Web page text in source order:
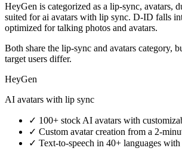
HeyGen is categorized as a lip-sync, avatars,
suited for ai avatars with lip sync. D-ID falls
optimized for talking photos and avatars.
Both share the lip-sync and avatars category,
target users differ.
HeyGen
AI avatars with lip sync
✓ 100+ stock AI avatars with
✓ Custom avatar creation from a 2-
✓ Text-to-speech in 40+ languages